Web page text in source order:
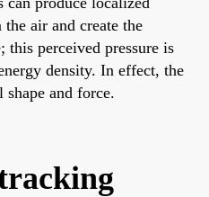
air and create the
this perceived pressure is
density. In effect, the
and force.